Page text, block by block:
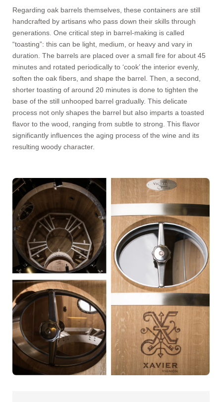
Regarding oak barrels themselves, these containers are still
handcrafted by artisans who pass down their skills through
generations. One critical step in barrel-making is called
“toasting”: this can be light, medium, or heavy and vary in
duration. The barrels are placed over a small fire for about 45
minutes and rotated periodically to ‘cook’ the interior evenly,
soften the oak fibers, and shape the barrel. Then, a second,
shorter toasting of around 20 minutes is done to tighten the
base of the still unhooped barrel gradually. This delicate
process not only shapes the barrel but also imparts a toasted
flavor to the wood, ranging from subtle to strong. This flavor
significantly influences the aging process of the wine and its
resulting woody character.